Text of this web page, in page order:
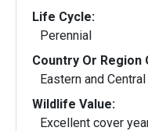
Life Cycle:
Perennial
Country Or Region
Eastern and
Wildlife Value:
Excellent cover